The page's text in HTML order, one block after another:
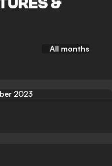
All months
2023